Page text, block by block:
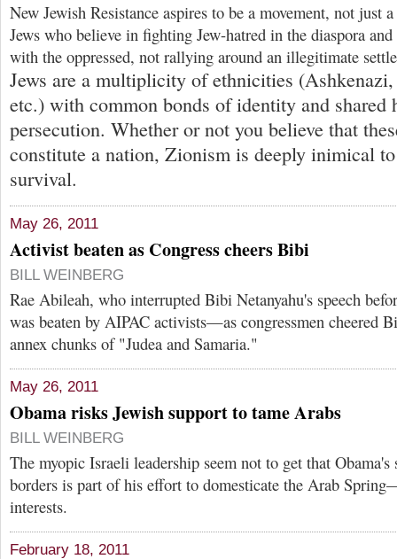
New Jewish Resistance aspires to be a movement, not
Jews who believe in fighting Jew-hatred in the diaspora
with the oppressed, not rallying around an illegitimate
Jews are a multiplicity of ethnicities
etc.) with common bonds of identity and shared
persecution. Whether or not you believe that
constitute a nation, Zionism is deeply inimical
survival.
May 26, 2011
Activist beaten as Congress cheers Bibi
BILL WEINBERG
Rae Abileah, who interrupted Bibi Netanyahu's speech
was beaten by AIPAC activists—as congressmen cheered
annex chunks of "Judea and Samaria."
May 26, 2011
Obama risks Jewish support to tame Arabs
BILL WEINBERG
The myopic Israeli leadership seem not to get that Obama's
borders is part of his effort to domesticate the Arab
interests.
February 18, 2011